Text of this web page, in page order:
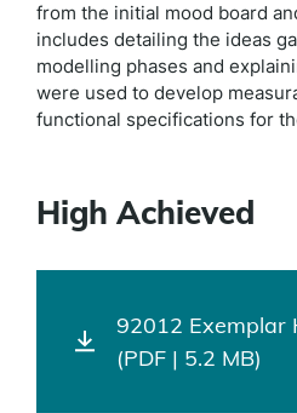
from the initial mood board
includes detailing the ideas
modelling phases and
were used to develop
functional specifications for
High Achieved
92012 Exemplar
(PDF | 5.2 MB)